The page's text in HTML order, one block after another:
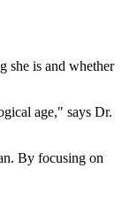
she is and whether
age," says Dr.
By focusing on